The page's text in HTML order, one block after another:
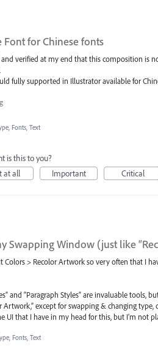
Font for Chinese fonts
and verified at my end that this composition is
fully supported in Illustrator available for
Fonts, Text
is this to you?
at all
Important Critical
Swapping Window (just like
Colors > Recolor Artwork so very often that I
and “Paragraph Styles” are invaluable
Artwork,” except for swapping & changing type,
UI that I have in my head for this, but I’m not
Fonts, Text